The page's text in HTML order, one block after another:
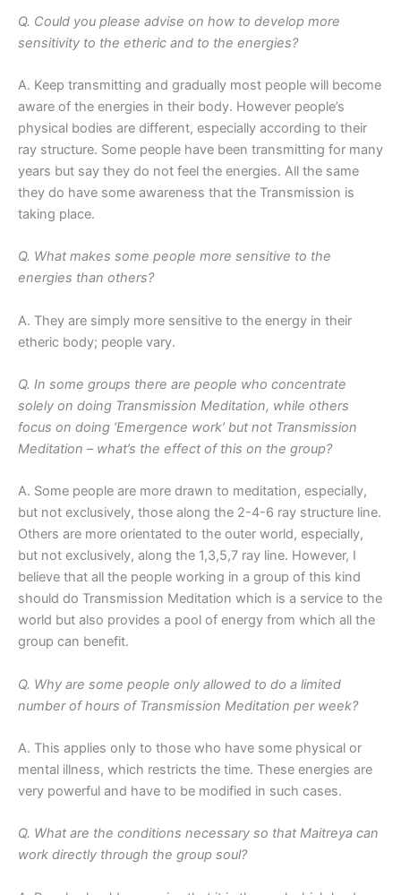
Q. Could you please advise on how to develop more
sensitivity to the etheric and to the energies?
A. Keep transmitting and gradually most people will become
aware of the energies in their body. However people’s
physical bodies are different, especially according to their
ray structure. Some people have been transmitting for many
years but say they do not feel the energies. All the same
they do have some awareness that the Transmission is
taking place.
Q. What makes some people more sensitive to the
energies than others?
A. They are simply more sensitive to the energy in their
etheric body; people vary.
Q. In some groups there are people who concentrate
solely on doing Transmission Meditation, while others
focus on doing ‘Emergence work’ but not Transmission
Meditation – what’s the effect of this on the group?
A. Some people are more drawn to meditation, especially,
but not exclusively, those along the 2-4-6 ray structure line.
Others are more orientated to the outer world, especially,
but not exclusively, along the 1,3,5,7 ray line. However, I
believe that all the people working in a group of this kind
should do Transmission Meditation which is a service to the
world but also provides a pool of energy from which all the
group can benefit.
Q. Why are some people only allowed to do a limited
number of hours of Transmission Meditation per week?
A. This applies only to those who have some physical or
mental illness, which restricts the time. These energies are
very powerful and have to be modified in such cases.
Q. What are the conditions necessary so that Maitreya can
work directly through the group soul?